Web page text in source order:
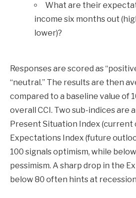
What are their
income six months out
lower)?
Responses are scored as
“neutral.” The results are then
compared to a baseline value of
overall CCI. Two sub-indices are
Present Situation Index (current
Expectations Index (future
100 signals optimism, while
pessimism. A sharp drop in the
below 80 often hints at